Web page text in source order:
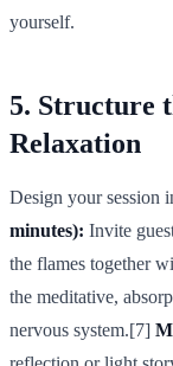
yourself.
5. Structure
Relaxation
Design your session
minutes): Invite
the flames together
the meditative,
nervous system.[7]